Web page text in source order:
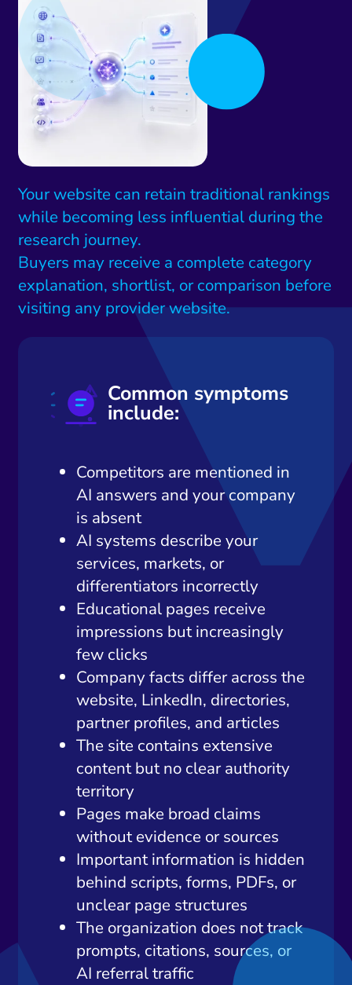
Your website can retain traditional rankings
while becoming less influential during the
research journey.
Buyers may receive a complete category
explanation, shortlist, or comparison before
visiting any provider website.
Common symptoms
include:
Competitors are mentioned in
AI answers and your company
is absent
AI systems describe your
services, markets, or
differentiators incorrectly
Educational pages receive
impressions but increasingly
few clicks
Company facts differ across the
website, LinkedIn, directories,
partner profiles, and articles
The site contains extensive
content but no clear authority
territory
Pages make broad claims
without evidence or sources
Important information is hidden
behind scripts, forms, PDFs, or
unclear page structures
The organization does not track
prompts, citations, sources, or
AI referral traffic